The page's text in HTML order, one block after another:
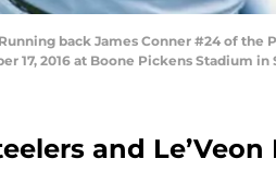
: Running back James Conner #24 of
17, 2016 at Boone Pickens Stadium
and Le’Veon